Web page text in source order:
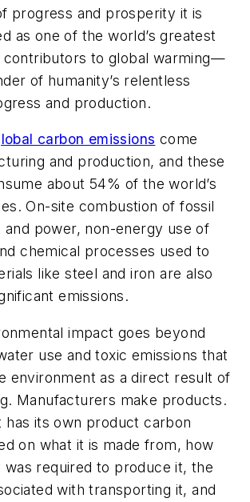
progress and prosperity it is
as one of the world’s greatest
contributors to global warming—
of humanity’s relentless
and production.
carbon emissions come
and production, and these
about 54% of the world’s
On-site combustion of fossil
power, non-energy use of
chemical processes used to
like steel and iron are also
emissions.
impact goes beyond
use and toxic emissions that
environment as a direct result of
Manufacturers make products.
has its own product carbon
on what it is made from, how
was required to produce it, the
with transporting it, and